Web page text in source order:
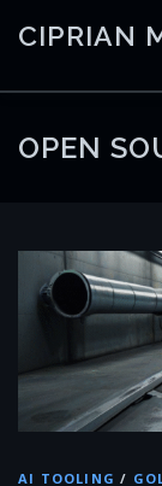
CIPRIAN
HOME
OPEN
AI TOOLING /